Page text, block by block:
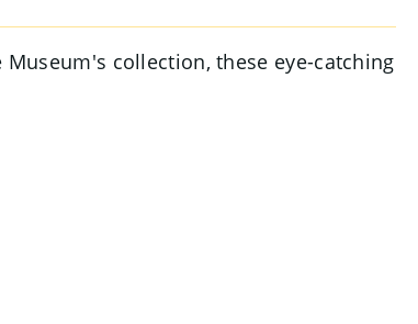
collection, these eye-catching